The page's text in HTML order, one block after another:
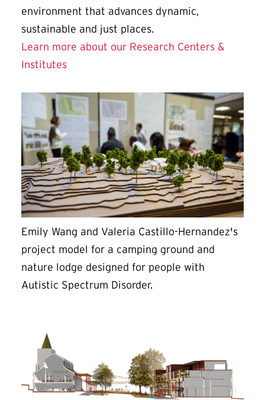
environment that advances dynamic,
sustainable and just places.
Learn more about our Research Centers &
Institutes
Emily Wang and Valeria Castillo-Hernandez's
project model for a camping ground and
nature lodge designed for people with
Autistic Spectrum Disorder.